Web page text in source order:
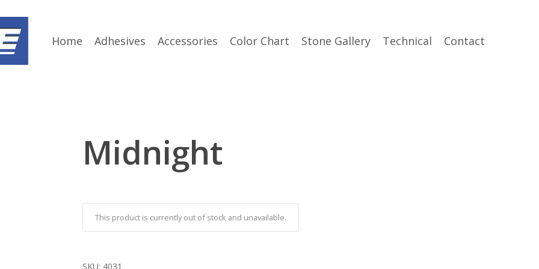
Home Adhesives Accessories Color Chart Stone Gallery Technical Contact
Midnight
This product is currently out of stock and unavailable.
SKU: 4031